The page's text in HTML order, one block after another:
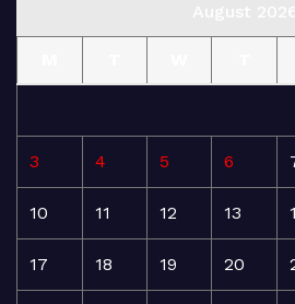
3 4 5 6
10 11 12 13
17 18 19 20